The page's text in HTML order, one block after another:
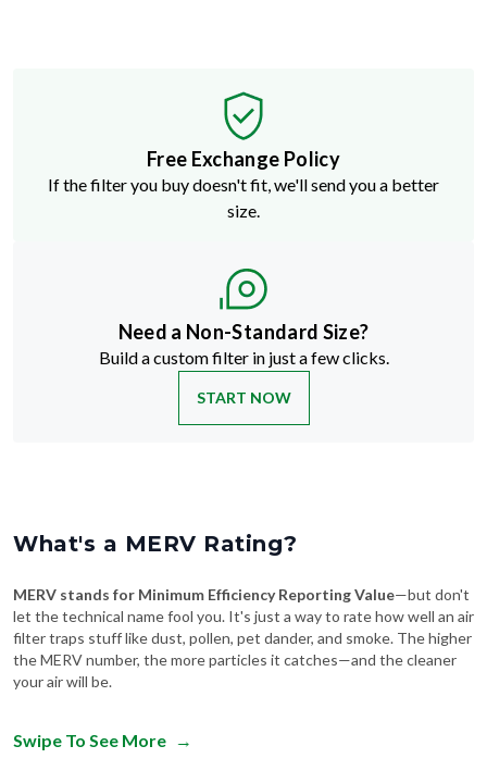
Free Exchange Policy
If the filter you buy doesn't fit, we'll send you a better
size.
Need a Non-Standard Size?
Build a custom filter in just a few clicks.
START NOW
What's a MERV Rating?
MERV stands for Minimum Efficiency Reporting Value—but don't
let the technical name fool you. It's just a way to rate how well an air
filter traps stuff like dust, pollen, pet dander, and smoke. The higher
the MERV number, the more particles it catches—and the cleaner
your air will be.
Swipe To See More →